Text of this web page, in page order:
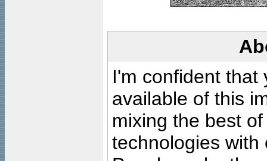
I'm confident that
available of this
mixing the best
technologies with